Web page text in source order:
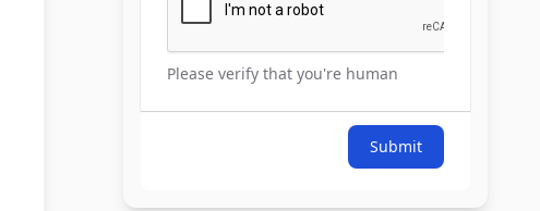
Please verify that you're human
Submit